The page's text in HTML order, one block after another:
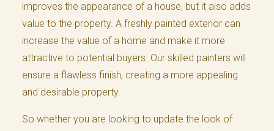
improves the appearance of a house, but it also adds
value to the property. A freshly painted exterior can
increase the value of a home and make it more
attractive to potential buyers. Our skilled painters will
ensure a flawless finish, creating a more appealing
and desirable property.
So whether you are looking to update the look of